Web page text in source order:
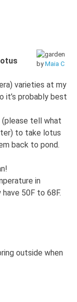
byMaia C
varieties at my
it’s probably best
(please tell what
to take lotus
back to pond.
in
have 50F to 68F.
outside when